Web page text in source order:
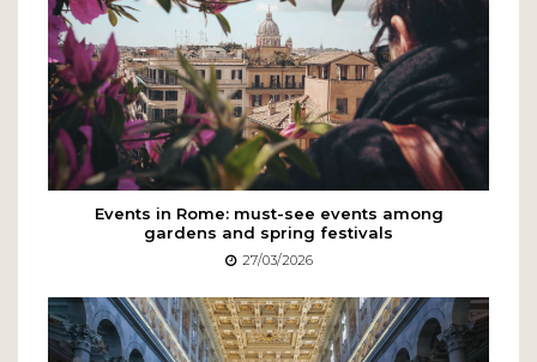
Events in Rome: must-see events among
gardens and spring festivals
27/03/2026